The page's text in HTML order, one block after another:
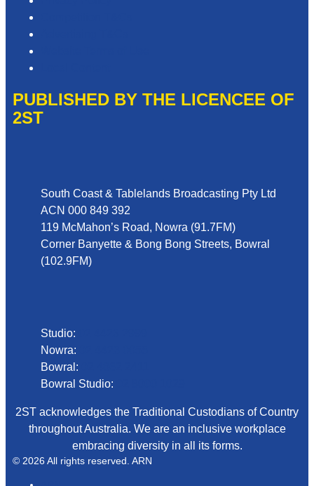
PUBLISHED BY THE LICENCEE OF
2ST
South Coast & Tablelands Broadcasting Pty Ltd
ACN 000 849 392
119 McMahon’s Road, Nowra (91.7FM)
Corner Banyette & Bong Bong Streets, Bowral
(102.9FM)
Studio:
Nowra:
Bowral:
Bowral Studio:
2ST acknowledges the Traditional Custodians of Country
throughout Australia. We are an inclusive workplace
embracing diversity in all its forms.
© 2026 All rights reserved. ARN